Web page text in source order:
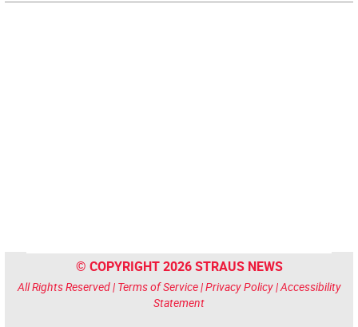
© COPYRIGHT 2026 STRAUS NEWS
All Rights Reserved | Terms of Service|Privacy Policy|Accessibility
Statement